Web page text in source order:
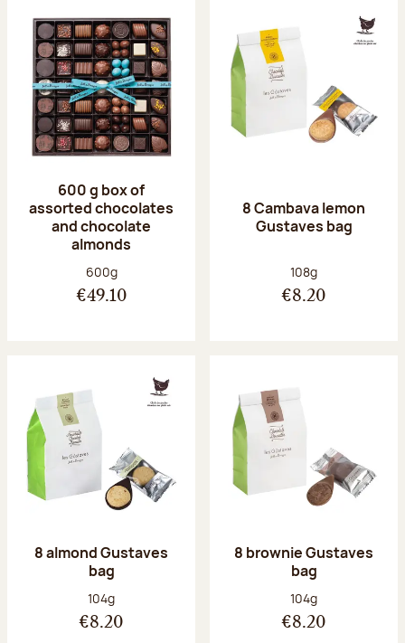
600 g box of
assorted chocolates
and chocolate
almonds
Net weight:
600g
€49.10
8 Cambava lemon
Gustaves bag
Net weight:
108g
€8.20
8 almond Gustaves
bag
Net weight:
104g
€8.20
8 brownie Gustaves
bag
Net weight:
104g
€8.20